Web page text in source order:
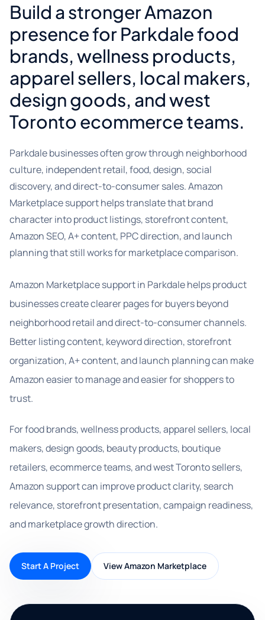
Build a stronger Amazon
presence for Parkdale food
brands, wellness products,
apparel sellers, local makers,
design goods, and west
Toronto ecommerce teams.
Parkdale businesses often grow through neighborhood
culture, independent retail, food, design, social
discovery, and direct-to-consumer sales. Amazon
Marketplace support helps translate that brand
character into product listings, storefront content,
Amazon SEO, A+ content, PPC direction, and launch
planning that still works for marketplace comparison.
Amazon Marketplace support in Parkdale helps product
businesses create clearer pages for buyers beyond
neighborhood retail and direct-to-consumer channels.
Better listing content, keyword direction, storefront
organization, A+ content, and launch planning can make
Amazon easier to manage and easier for shoppers to
trust.
For food brands, wellness products, apparel sellers, local
makers, design goods, beauty products, boutique
retailers, ecommerce teams, and west Toronto sellers,
Amazon support can improve product clarity, search
relevance, storefront presentation, campaign readiness,
and marketplace growth direction.
Start A Project View Amazon Marketplace